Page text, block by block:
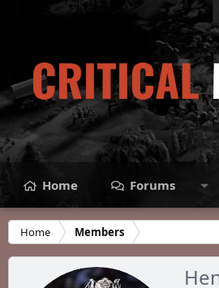
Home Forums
Home Members